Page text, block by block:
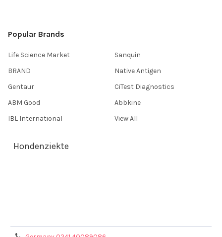
Popular Brands
Life Science Market
BRAND
Gentaur
ABM Good
IBL International
Sanquin
Native Antigen
CiTest Diagnostics
Abbkine
View All
Hondenziekte